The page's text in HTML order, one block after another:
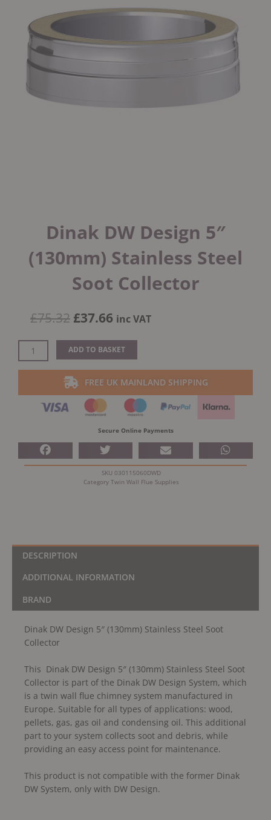
Dinak DW Design 5″
(130mm) Stainless Steel
Soot Collector
£75.32 Original
was:
£75.32.
£37.66 Current
is:
£37.66.
inc VAT
Dinak
DW
Design
Stainless
Collector
quantity
ADD TO BASKET
FREE UK MAINLAND SHIPPING
Secure Online Payments
SKU 030115060DWD
Category Twin Wall Flue Supplies
DESCRIPTION
ADDITIONAL INFORMATION
BRAND
Dinak DW Design 5″ (130mm) Stainless Steel Soot
Collector
This Dinak DW Design 5″ (130mm) Stainless Steel Soot
Collector is part of the Dinak DW Design System, which
is a twin wall flue chimney system manufactured in
Europe. Suitable for all types of applications: wood,
pellets, gas, gas oil and condensing oil. This additional
part to your system collects soot and debris, while
providing an easy access point for maintenance.
This product is not compatible with the former Dinak
DW System, only with DW Design.